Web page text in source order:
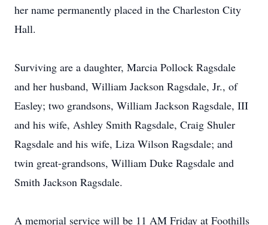
her name permanently placed in the Charleston City
Hall.
Surviving are a daughter, Marcia Pollock Ragsdale
and her husband, William Jackson Ragsdale, Jr., of
Easley; two grandsons, William Jackson Ragsdale, III
and his wife, Ashley Smith Ragsdale, Craig Shuler
Ragsdale and his wife, Liza Wilson Ragsdale; and
twin great-grandsons, William Duke Ragsdale and
Smith Jackson Ragsdale.
A memorial service will be 11 AM Friday at Foothills